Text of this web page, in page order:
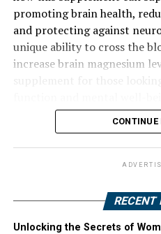
promoting brain health,
and protecting against
unique ability to cross the
increase brain magnesium
CONTINUE
Unlocking the Secrets of